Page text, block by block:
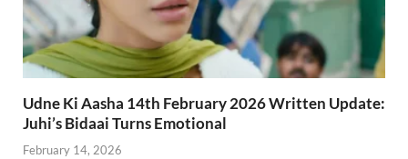
Udne Ki Aasha 14th February 2026 Written Update:
Juhi’s Bidaai Turns Emotional
February 14, 2026